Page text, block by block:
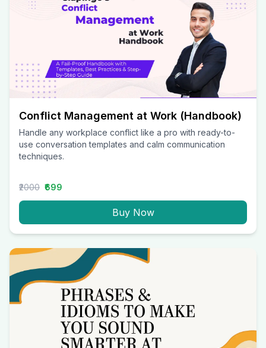
Conflict Management at Work (Handbook)
Handle any workplace conflict like a pro with ready-to-
use conversation templates and calm communication
techniques.
₹2000 ₹699
Buy Now